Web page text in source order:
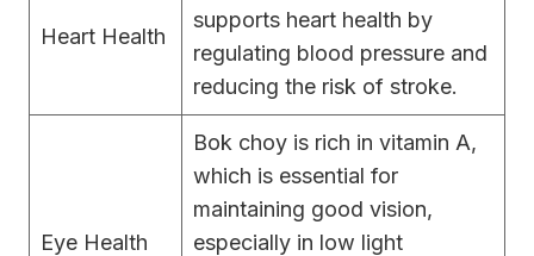
Heart Health
supports heart health by
regulating blood pressure and
reducing the risk of stroke.
Eye Health
Bok choy is rich in vitamin A,
which is essential for
maintaining good vision,
especially in low light